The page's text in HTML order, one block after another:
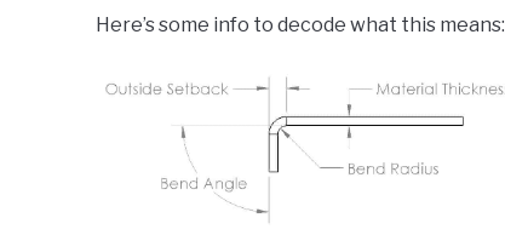
Here’s some info to decode what this means: